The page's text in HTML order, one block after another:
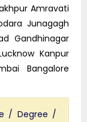
Amravati
Junagagh
Gandhinagar
Kanpur
Bangalore
/ Degree /